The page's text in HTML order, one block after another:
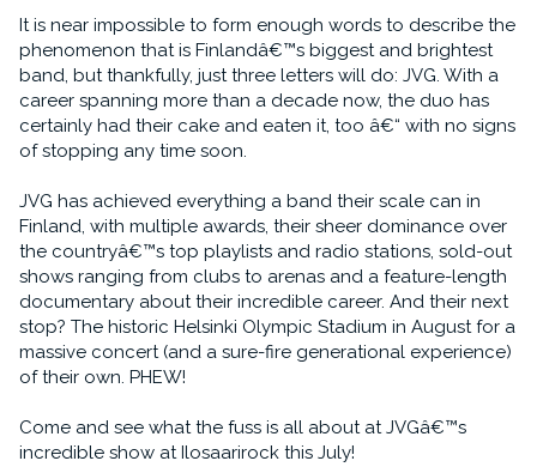
It is near impossible to form enough words to describe the
phenomenon that is Finlandâ€™s biggest and brightest
band, but thankfully, just three letters will do: JVG. With a
career spanning more than a decade now, the duo has
certainly had their cake and eaten it, too â€“ with no signs
of stopping any time soon.
JVG has achieved everything a band their scale can in
Finland, with multiple awards, their sheer dominance over
the countryâ€™s top playlists and radio stations, sold-out
shows ranging from clubs to arenas and a feature-length
documentary about their incredible career. And their next
stop? The historic Helsinki Olympic Stadium in August for a
massive concert (and a sure-fire generational experience)
of their own. PHEW!
Come and see what the fuss is all about at JVGâ€™s
incredible show at Ilosaarirock this July!